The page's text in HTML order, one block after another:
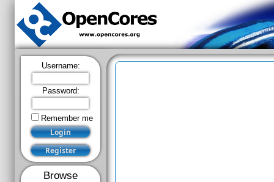
Username:
Password:
Remember me
Browse